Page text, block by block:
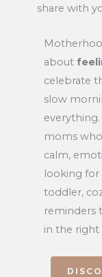
share with
about
celebrate
slow
moms
calm,
looking for
toddler,
reminders
in the right